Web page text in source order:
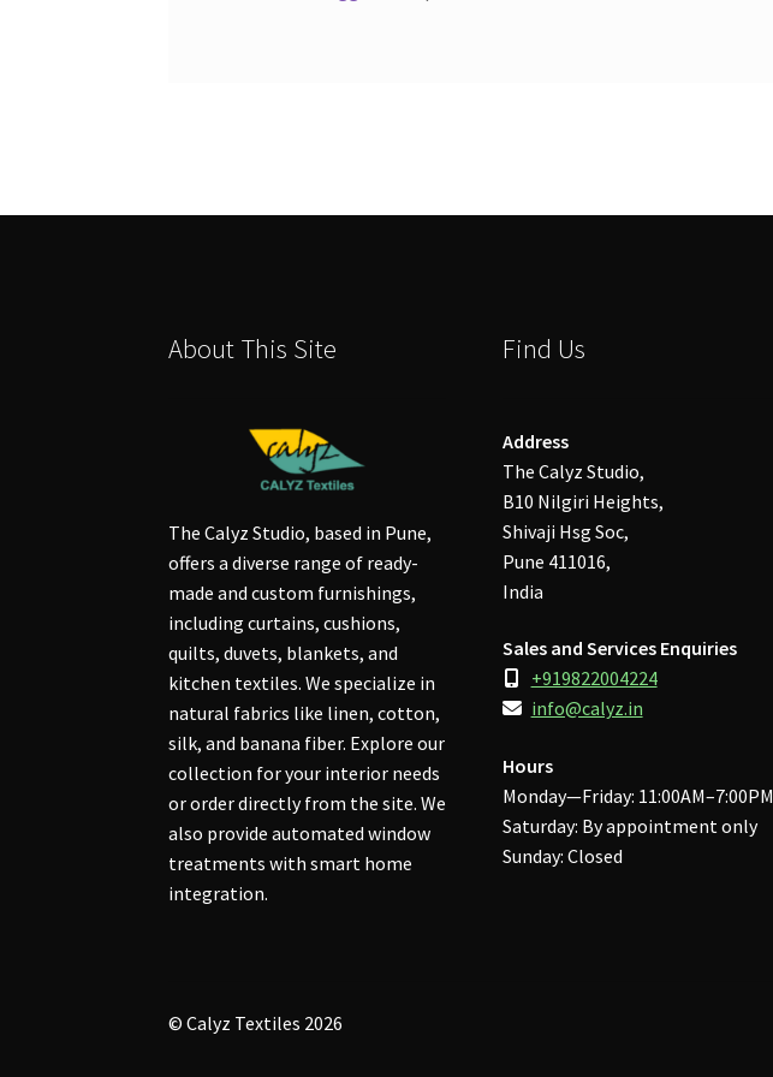
About This Site
The Calyz Studio, based in Pune,
offers a diverse range of ready-
made and custom furnishings,
including curtains, cushions,
quilts, duvets, blankets, and
kitchen textiles. We specialize in
natural fabrics like linen, cotton,
silk, and banana fiber. Explore our
collection for your interior needs
or order directly from the site. We
also provide automated window
treatments with smart home
integration.
Find Us
Address
The Calyz Studio,
B10 Nilgiri Heights,
Shivaji Hsg Soc,
Pune 411016,
India
Sales and Services Enquiries
+919822004224
info@calyz.in
Hours
Monday—Friday: 11:00AM–7:00PM
Saturday: By appointment only
Sunday: Closed
© Calyz Textiles 2026